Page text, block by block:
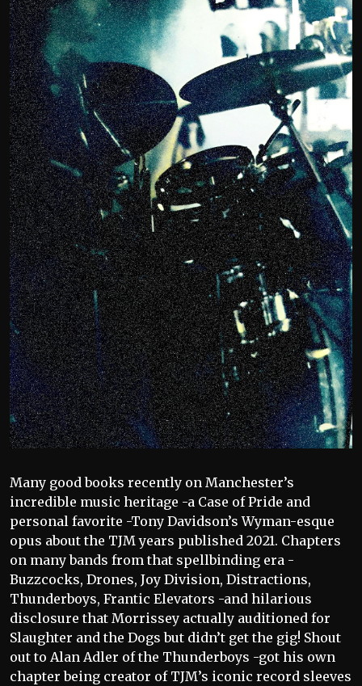
Many good books recently on Manchester’s
incredible music heritage -a Case of Pride and
personal favorite -Tony Davidson’s Wyman-esque
opus about the TJM years published 2021. Chapters
on many bands from that spellbinding era -
Buzzcocks, Drones, Joy Division, Distractions,
Thunderboys, Frantic Elevators -and hilarious
disclosure that Morrissey actually auditioned for
Slaughter and the Dogs but didn’t get the gig! Shout
out to Alan Adler of the Thunderboys -got his own
chapter being creator of TJM’s iconic record sleeves